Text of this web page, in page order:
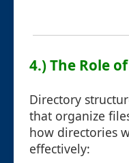
4.) The Role
Directory
that organize
how directories
effectively: